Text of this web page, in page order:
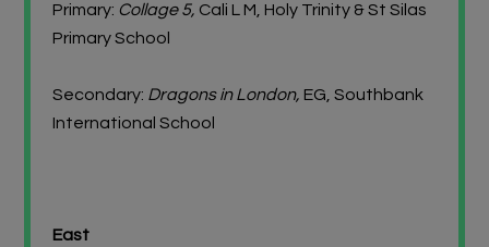
Primary: Collage 5, Cali L M, Holy Trinity & St Silas
Primary School
Secondary: Dragons in London, EG, Southbank
International School
East